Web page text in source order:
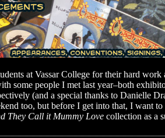
at Vassar College for their hard
some people I met last year–both
(and a special thanks to Danielle
too, but before I get into that, I want
They Call it Mummy Love collection as a